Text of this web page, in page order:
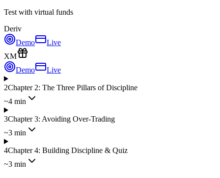
Test with virtual funds
Deriv
Demo
Live
XM
Demo
Live
2Chapter 2: The Three Pillars of Discipline
~4 min
3Chapter 3: Avoiding Over-Trading
~3 min
4Chapter 4: Building Discipline & Quiz
~3 min